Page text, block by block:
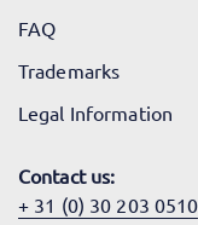
FAQ
Trademarks
Legal Information
Contact us:
+ 31 (0) 30 203 0510